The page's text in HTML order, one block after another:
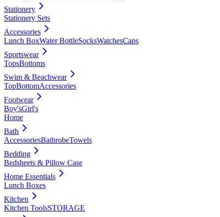
Stationery
Stationery Sets
Accessories
Lunch BoxWater BottleSocksWatchesCaps
Sportswear
TopsBottoms
Swim & Beachwear
TopBottomAccessories
Footwear
Boy'sGirl's
Home
Bath
AccessoriesBathrobeTowels
Bedding
Bedsheets & Pillow Case
Home Essentials
Lunch Boxes
Kitchen
Kitchen ToolsSTORAGE